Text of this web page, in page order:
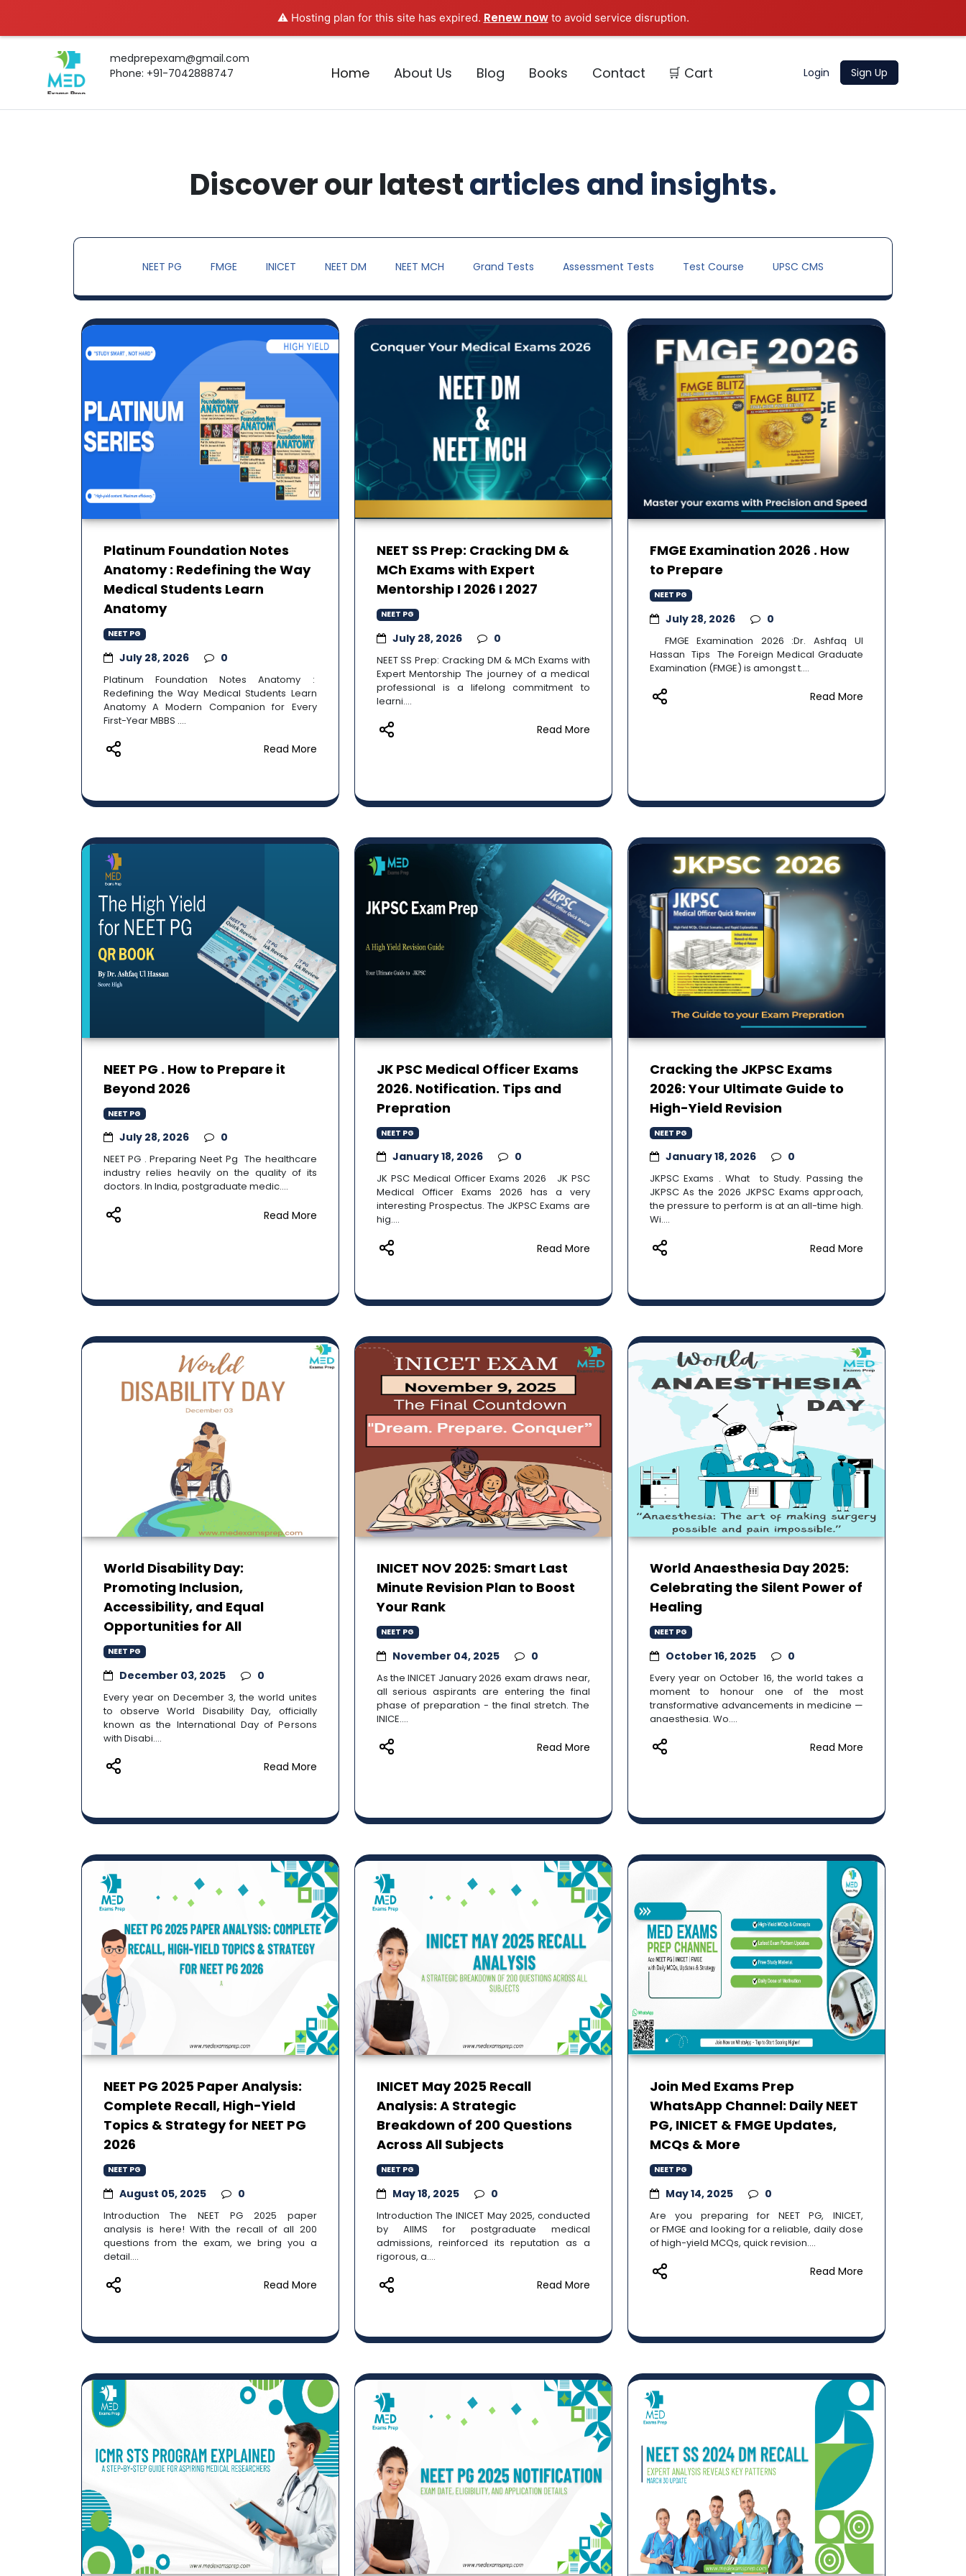
⚠️ Hosting plan for this site has expired. Renew nowto avoid service disruption.
medprepexam@gmail.com
Phone: +91-7042888747
Home About Us Blog Books Contact 🛒 Cart Login Sign Up
Discover our latestarticles and insights.
NEET PG FMGE INICET NEET DM NEET MCH Grand Tests Assessment Tests Test Course UPSC CMS
Platinum Foundation Notes
Anatomy : Redefining the Way
Medical Students Learn
Anatomy
NEET PG
July 28, 2026 0
Platinum Foundation Notes Anatomy :
Redefining the Way Medical Students Learn
Anatomy A Modern Companion for Every
First-Year MBBS ....
Read More
NEET SS Prep: Cracking DM &
MCh Exams with Expert
Mentorship I 2026 I 2027
NEET PG
July 28, 2026 0
NEET SS Prep: Cracking DM & MCh Exams with
Expert Mentorship The journey of a medical
professional is a lifelong commitment to
learni....
Read More
FMGE Examination 2026 . How
to Prepare
NEET PG
July 28, 2026 0
FMGE Examination 2026 :Dr. Ashfaq Ul
Hassan Tips The Foreign Medical Graduate
Examination (FMGE) is amongst t....
Read More
NEET PG . How to Prepare it
Beyond 2026
NEET PG
July 28, 2026 0
NEET PG . Preparing Neet Pg The healthcare
industry relies heavily on the quality of its
doctors. In India, postgraduate medic....
Read More
JK PSC Medical Officer Exams
2026. Notification. Tips and
Prepration
NEET PG
January 18, 2026 0
JK PSC Medical Officer Exams 2026 JK PSC
Medical Officer Exams 2026 has a very
interesting Prospectus. The JKPSC Exams are
hig....
Read More
Cracking the JKPSC Exams
2026: Your Ultimate Guide to
High-Yield Revision
NEET PG
January 18, 2026 0
JKPSC Exams . What to Study. Passing the
JKPSC As the 2026 JKPSC Exams approach,
the pressure to perform is at an all-time high.
Wi....
Read More
World Disability Day:
Promoting Inclusion,
Accessibility, and ‎Equal
Opportunities for All
NEET PG
December 03, 2025 0
Every year on December 3, the world unites
to observe World Disability Day, officially
known as the International Day of Persons
with Disabi....
Read More
INICET NOV 2025: Smart Last
Minute Revision Plan to Boost
Your Rank
NEET PG
November 04, 2025 0
As the INICET January 2026 exam draws near,
all serious aspirants are entering the final
phase of preparation - the final stretch. The
INICE....
Read More
World Anaesthesia Day 2025:
Celebrating the Silent ‎Power of
Healing
NEET PG
October 16, 2025 0
Every year on October 16, the world takes a
moment to honour one of the most
transformative advancements in medicine —
anaesthesia. Wo....
Read More
NEET PG 2025 Paper Analysis:
Complete Recall, High-Yield
Topics & Strategy for NEET PG
2026
NEET PG
August 05, 2025 0
Introduction The NEET PG 2025 paper
analysis is here! With the recall of all 200
questions from the exam, we bring you a
detail....
Read More
INICET May 2025 Recall
Analysis: A Strategic
Breakdown of 200 Questions
Across All Subjects
NEET PG
May 18, 2025 0
Introduction The INICET May 2025, conducted
by AIIMS for postgraduate medical
admissions, reinforced its reputation as a
rigorous, a....
Read More
Join Med Exams Prep
WhatsApp Channel: Daily NEET
PG, INICET & FMGE Updates,
MCQs & More
NEET PG
May 14, 2025 0
Are you preparing for NEET PG, INICET,
or FMGE and looking for a reliable, daily dose
of high-yield MCQs, quick revision....
Read More